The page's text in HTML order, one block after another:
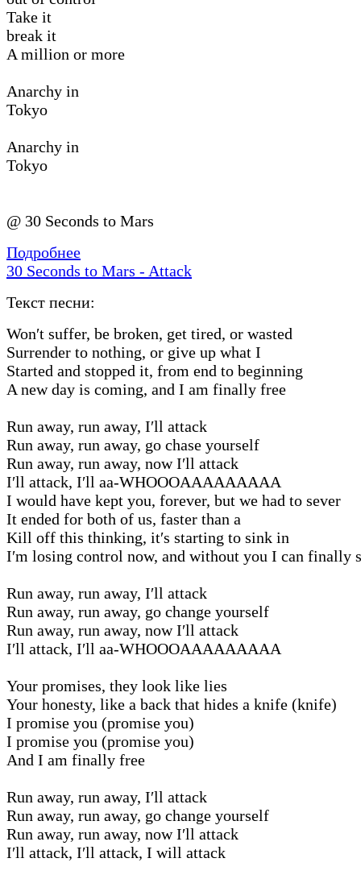
Take it
break it
A million or more
Anarchy in
Tokyo
Anarchy in
Tokyo
@ 30 Seconds to Mars
Подробнее
30 Seconds to Mars - Attack
Текст песни:
Won′t suffer, be broken, get tired, or wasted
Surrender to nothing, or give up what I
Started and stopped it, from end to beginning
A new day is coming, and I am finally free
Run away, run away, I′ll attack
Run away, run away, go chase yourself
Run away, run away, now I′ll attack
I′ll attack, I′ll aa-WHOOOAAAAAAAAA
I would have kept you, forever, but we had to sever
It ended for both of us, faster than a
Kill off this thinking, it′s starting to sink in
I′m losing control now, and without you I can finally
Run away, run away, I′ll attack
Run away, run away, go change yourself
Run away, run away, now I′ll attack
I′ll attack, I′ll aa-WHOOOAAAAAAAAA
Your promises, they look like lies
Your honesty, like a back that hides a knife (knife)
I promise you (promise you)
I promise you (promise you)
And I am finally free
Run away, run away, I′ll attack
Run away, run away, go change yourself
Run away, run away, now I′ll attack
I′ll attack, I′ll attack, I will attack